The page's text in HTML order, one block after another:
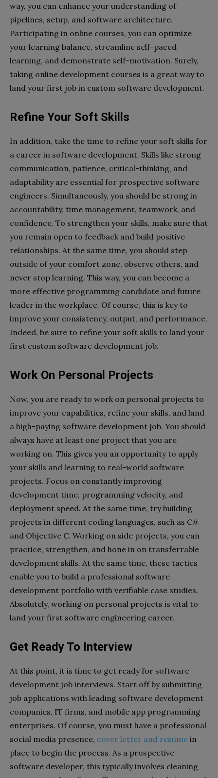
way, you can enhance your understanding of
pipelines, setup, and software architecture.
Participating in online courses, you can optimize
your learning balance, streamline self-paced
learning, and demonstrate self-motivation. Surely,
taking online development courses is a great way to
land your first job in custom software development.
Refine Your Soft Skills
In addition, take the time to refine your soft skills for
a career in software development. Skills like strong
communication, patience, critical-thinking, and
adaptability are essential for prospective software
engineers. Simultaneously, you should be strong in
accountability, time management, teamwork, and
confidence. To strengthen your skills, make sure that
you remain open to feedback and build positive
relationships. At the same time, you should step
outside of your comfort zone, observe others, and
never stop learning. This way, you can become a
more effective programming candidate and future
leader in the workplace. Of course, this is key to
improve your consistency, output, and performance.
Indeed, be sure to refine your soft skills to land your
first custom software development job.
Work On Personal Projects
Now, you are ready to work on personal projects to
improve your capabilities, refine your skills, and land
a high-paying software development job. You should
always have at least one project that you are
working on. This gives you an opportunity to apply
your skills and learning to real-world software
projects. Focus on constantly improving
development time, programming velocity, and
deployment speed. At the same time, try building
projects in different coding languages, such as C#
and Objective C. Working on side projects, you can
practice, strengthen, and hone in on transferrable
development skills. At the same time, these tactics
enable you to build a professional software
development portfolio with verifiable case studies.
Absolutely, working on personal projects is vital to
land your first software engineering career.
Get Ready To Interview
At this point, it is time to get ready for software
development job interviews. Start off by submitting
job applications with leading software development
companies, IT firms, and mobile app programming
enterprises. Of course, you must have a professional
social media presence, cover letter and resume in
place to begin the process. As a prospective
software developer, this typically involves cleaning